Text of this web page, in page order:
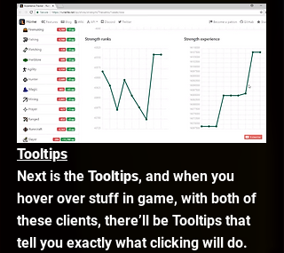
Tooltips
Next is the Tooltips, and when you
hover over stuff in game, with both of
these clients, there’ll be Tooltips that
tell you exactly what clicking will do.